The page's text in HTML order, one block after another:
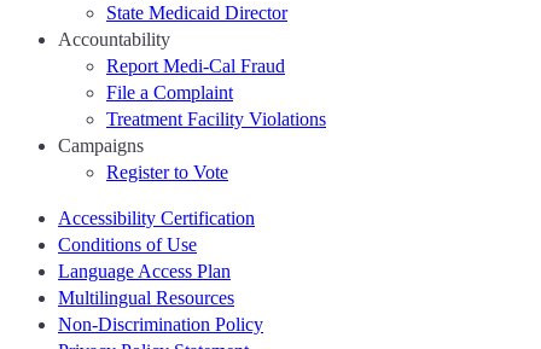
State Medicaid Director
Accountability
Report Medi-Cal Fraud
File a Complaint
Treatment Facility Violations
Campaigns
Register to Vote
Accessibility Certification
Conditions of Use
Language Access Plan
Multilingual Resources
Non-Discrimination Policy